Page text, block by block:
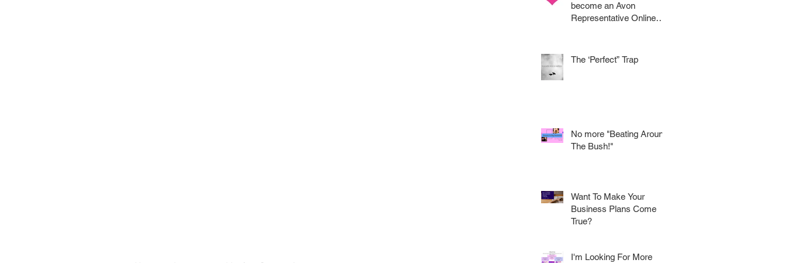
become an Avon
Representative Online
The ‘Perfect” Trap
No more "Beating Around
The Bush!"
Want To Make Your
Business Plans Come
True?
I'm Looking For More